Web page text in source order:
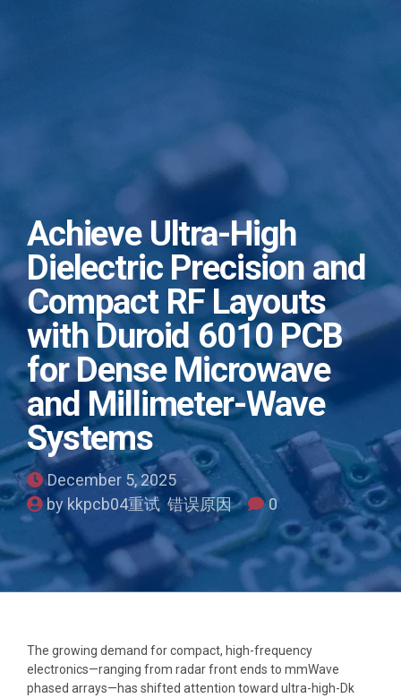
Achieve Ultra-High
Dielectric Precision and
Compact RF Layouts
with Duroid 6010 PCB
for Dense Microwave
and Millimeter-Wave
Systems
December 5, 2025
by kkpcb04重试 错误原因
0
The growing demand for compact, high-frequency
electronics—ranging from radar front ends to mmWave
phased arrays—has shifted attention toward ultra-high-Dk